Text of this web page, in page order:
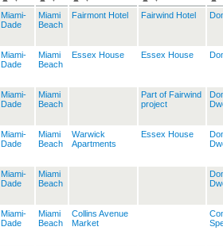
Miami-
Dade
Miami
Beach
Fairmont Hotel Fairwind Hotel
Miami-
Dade
Miami
Beach
Essex House Essex House
Miami-
Dade
Miami
Beach
Part of Fairwind
project
Miami-
Dade
Miami
Beach
Warwick
Apartments
Essex House
Miami-
Dade
Miami
Beach
Miami-
Dade
Miami
Beach
Collins Avenue
Market